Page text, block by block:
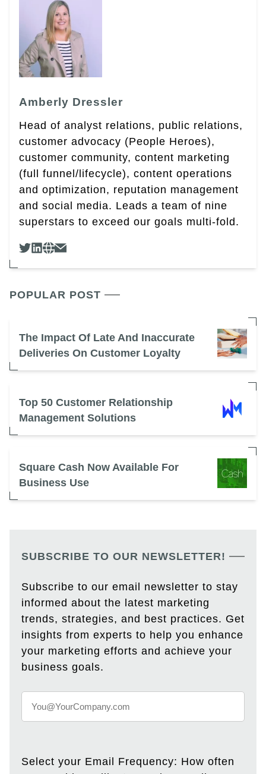
Amberly Dressler
Head of analyst relations, public relations,
customer advocacy (People Heroes),
customer community, content marketing
(full funnel/lifecycle), content operations
and optimization, reputation management
and social media. Leads a team of nine
superstars to exceed our goals multi-fold.
POPULAR POST
The Impact Of Late And Inaccurate
Deliveries On Customer Loyalty
Top 50 Customer Relationship
Management Solutions
Square Cash Now Available For
Business Use
SUBSCRIBE TO OUR NEWSLETTER!
Subscribe to our email newsletter to stay
informed about the latest marketing
trends, strategies, and best practices. Get
insights from experts to help you enhance
your marketing efforts and achieve your
business goals.
Select your Email Frequency: How often